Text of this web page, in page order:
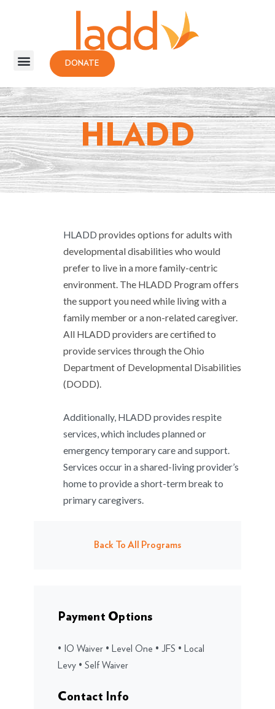
DONATE
HLADD
HLADD provides options for adults with
developmental disabilities who would
prefer to live in a more family-centric
environment. The HLADD Program offers
the support you need while living with a
family member or a non-related caregiver.
All HLADD providers are certified to
provide services through the Ohio
Department of Developmental Disabilities
(DODD).
Additionally, HLADD provides respite
services, which includes planned or
emergency temporary care and support.
Services occur in a shared-living provider’s
home to provide a short-term break to
primary caregivers.
Back To All Programs
Payment Options
• IO Waiver • Level One • JFS • Local
Levy • Self Waiver
Contact Info